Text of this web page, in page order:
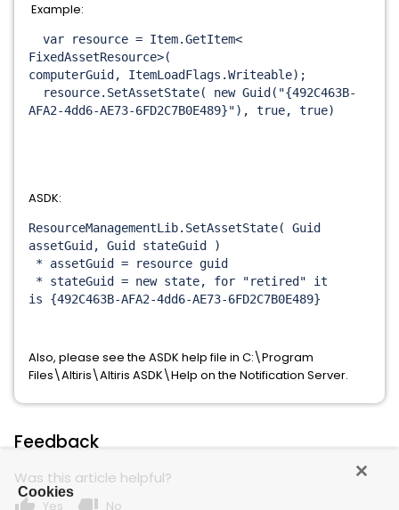
Example:
var resource = Item.GetItem<
FixedAssetResource>(
computerGuid, ItemLoadFlags.Writeable);
resource.SetAssetState( new Guid("{492C463B-
AFA2-4dd6-AE73-6FD2C7B0E489}"), true, true)
ASDK:
ResourceManagementLib. SetAssetState( Guid
assetGuid, Guid stateGuid )
* assetGuid = resource guid
* stateGuid = new state, for "retired" it
is {492C463B-AFA2-4dd6-AE73-6FD2C7B0E489}
Also, please see the ASDK help file in C:\Program
Files\Altiris\Altiris ASDK\Help on the Notification Server.
Feedback
Was this article helpful?
Yes No
Cookies